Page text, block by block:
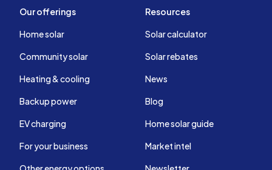
Our offerings
Home solar
Community solar
Heating & cooling
Backup power
EV charging
For your business
Resources
Solar calculator
Solar rebates
News
Blog
Home solar guide
Market intel